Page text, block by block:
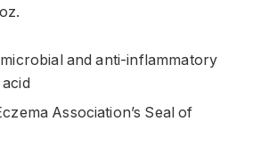
and anti-inflammatory
Association’s Seal of